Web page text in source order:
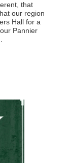
that
our region
Hall for a
Pannier